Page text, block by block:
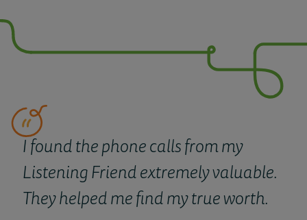
I found the phone calls from my
Listening Friend extremely valuable.
They helped me find my true worth.